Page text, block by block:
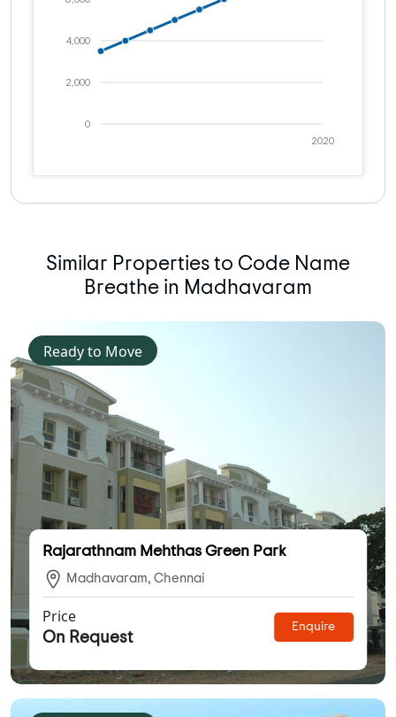
0
2,000
4,000
2020
Similar Properties to Code Name
Breathe in Madhavaram
Ready to Move
Rajarathnam Mehthas Green Park
Madhavaram, Chennai
Price
On Request
Enquire